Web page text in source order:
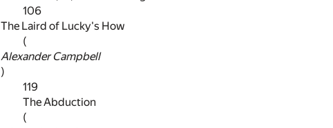
106
The Laird of Lucky's How
(
Alexander Campbell
)
119
The Abduction
(